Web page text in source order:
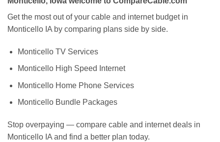
Get the most out of your cable and internet budget in
Monticello IA by comparing plans side by side.
Monticello TV Services
Monticello High Speed Internet
Monticello Home Phone Services
Monticello Bundle Packages
Stop overpaying — compare cable and internet deals in
Monticello IA and find a better plan today.